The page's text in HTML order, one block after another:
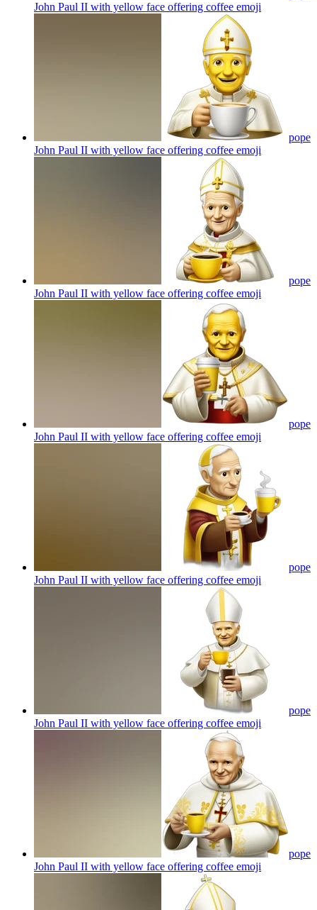
John Paul II with yellow face offering coffee emoji
pope
John Paul II with yellow face offering coffee emoji
pope
John Paul II with yellow face offering coffee emoji
pope
John Paul II with yellow face offering coffee emoji
pope
John Paul II with yellow face offering coffee emoji
pope
John Paul II with yellow face offering coffee emoji
pope
John Paul II with yellow face offering coffee emoji